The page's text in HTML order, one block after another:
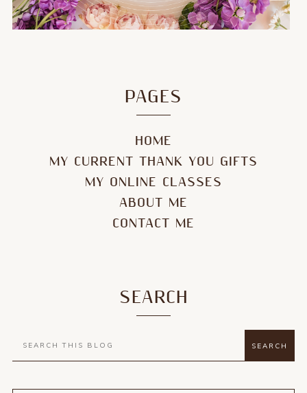
PAGES
HOME
MY CURRENT THANK YOU GIFTS
MY ONLINE CLASSES
ABOUT ME
CONTACT ME
SEARCH